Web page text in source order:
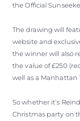
the Official
The drawing will
website and
the winner will also
the value of £250
well as a Manhattan
So whether it’s
Christmas party on